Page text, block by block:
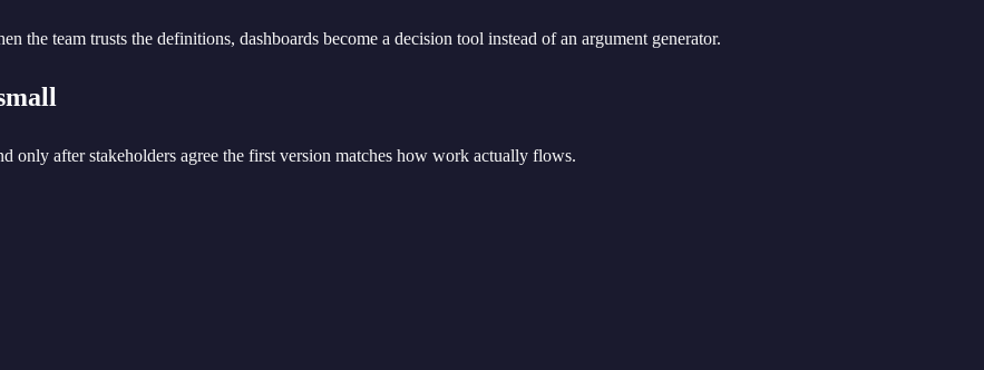
team trusts the definitions, dashboards become a decision tool instead of an argument generator.
only after stakeholders agree the first version matches how work actually flows.